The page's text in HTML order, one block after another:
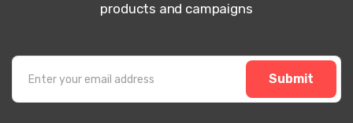
products and campaigns
Submit